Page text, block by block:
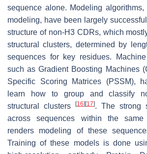
sequence alone. Modeling
modeling, have been largely
structure of non-H3 CDRs, which
structural clusters, determined by
sequences for key residues.
such as Gradient Boosting Machines
Specific Scoring Matrices (PSSM),
learn how to group and classify
structural clusters
[16] [17]. The strong
across sequences within the same
renders modeling of these
Training of these models is done